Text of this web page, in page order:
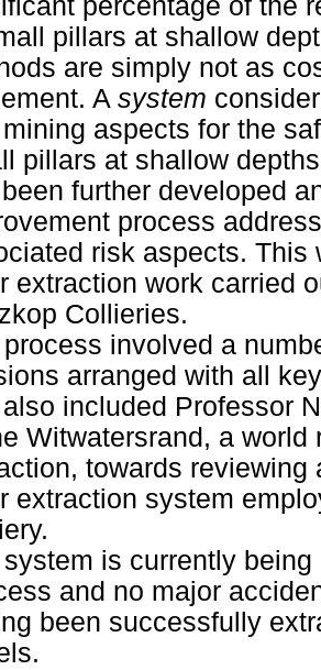
percentage of the
pillars at shallow
are simply not as
A system
aspects for the
pillars at shallow
further developed
process
risk aspects. This
extraction work carried
Collieries.
involved a
arranged with all
included Professor
Witwatersrand, a
towards
extraction system
is currently
and no major
been successfully